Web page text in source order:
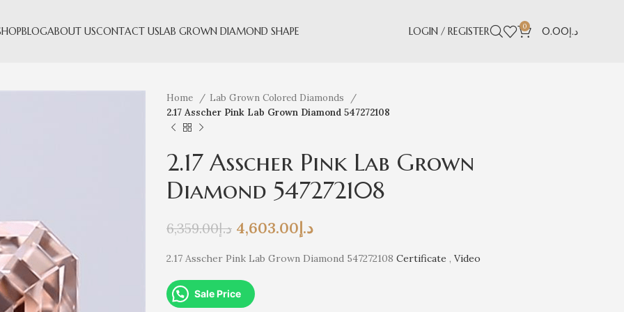
BLOGABOUT USCONTACT USLAB GROWN DIAMOND SHAPE LOGIN / REGISTER 0 د.إ0.00
Home
Lab Grown Colored Diamonds
2.17 Asscher Pink Lab Grown Diamond 547272108
2.17 Asscher Pink Lab Grown
Diamond 547272108
د.إ6,359.00 د.إ4,603.00
2.17 Asscher Pink Lab Grown Diamond 547272108 Certificate , Video
Sale Price